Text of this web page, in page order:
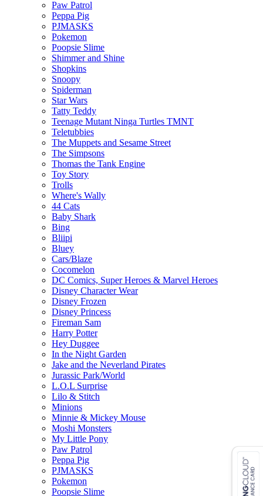
Paw Patrol
Peppa Pig
PJMASKS
Pokemon
Poopsie Slime
Shimmer and Shine
Shopkins
Snoopy
Spiderman
Star Wars
Tatty Teddy
Teenage Mutant Ninga Turtles TMNT
Teletubbies
The Muppets and Sesame Street
The Simpsons
Thomas the Tank Engine
Toy Story
Trolls
Where's Wally
44 Cats
Baby Shark
Bing
Bliipi
Bluey
Cars/Blaze
Cocomelon
DC Comics, Super Heroes & Marvel Heroes
Disney Character Wear
Disney Frozen
Disney Princess
Fireman Sam
Harry Potter
Hey Duggee
In the Night Garden
Jake and the Neverland Pirates
Jurassic Park/World
L.O.L Surprise
Lilo & Stitch
Minions
Minnie & Mickey Mouse
Moshi Monsters
My Little Pony
Paw Patrol
Peppa Pig
PJMASKS
Pokemon
Poopsie Slime